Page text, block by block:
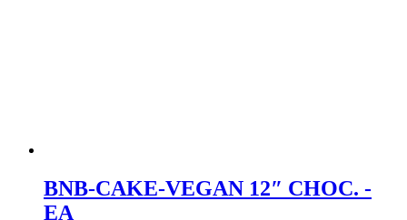
BNB-CAKE-VEGAN 12″ CHOC. -
EA